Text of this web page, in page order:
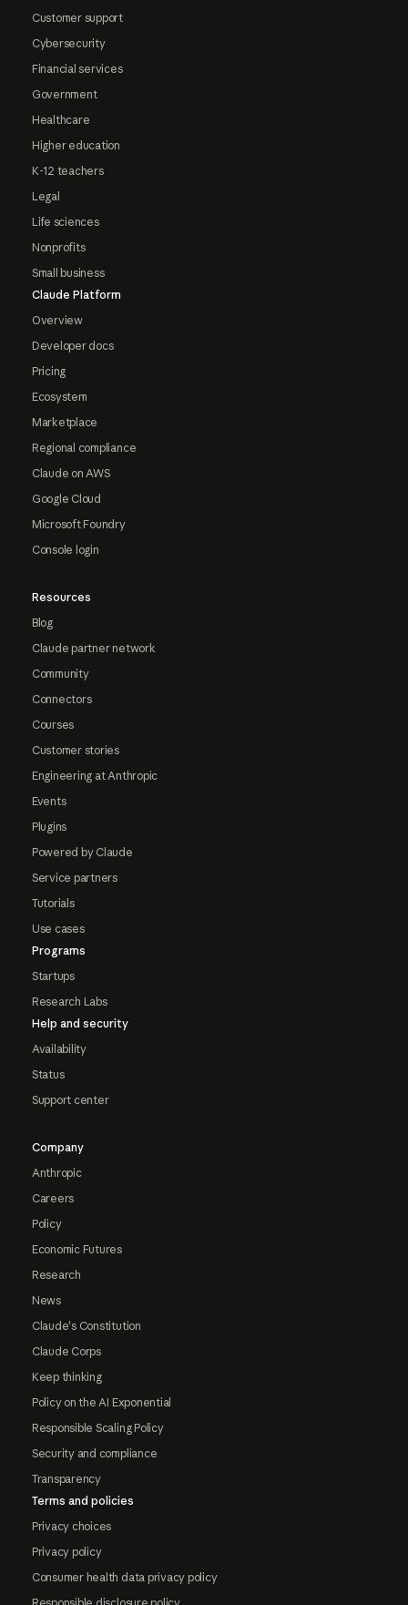
Customer support
Cybersecurity
Financial services
Government
Healthcare
Higher education
K-12 teachers
Legal
Life sciences
Nonprofits
Small business
Claude Platform
Overview
Developer docs
Pricing
Ecosystem
Marketplace
Regional compliance
Claude on AWS
Google Cloud
Microsoft Foundry
Console login
Resources
Blog
Claude partner network
Community
Connectors
Courses
Customer stories
Engineering at Anthropic
Events
Plugins
Powered by Claude
Service partners
Tutorials
Use cases
Programs
Startups
Research Labs
Help and security
Availability
Status
Support center
Company
Anthropic
Careers
Policy
Economic Futures
Research
News
Claude's Constitution
Claude Corps
Keep thinking
Policy on the AI Exponential
Responsible Scaling Policy
Security and compliance
Transparency
Terms and policies
Privacy choices
Privacy policy
Consumer health data privacy policy